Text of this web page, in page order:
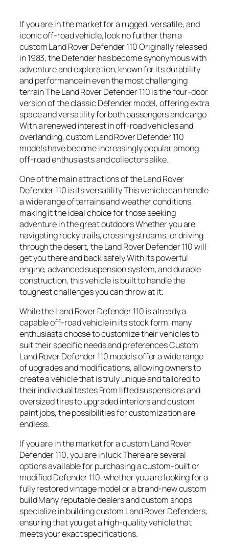
If you are in the market for a rugged, versatile, and
iconic off-road vehicle, look no further than a
custom Land Rover Defender 110 Originally released
in 1983, the Defender has become synonymous with
adventure and exploration, known for its durability
and performance in even the most challenging
terrain The Land Rover Defender 110 is the four-door
version of the classic Defender model, offering extra
space and versatility for both passengers and cargo
With a renewed interest in off-road vehicles and
overlanding, custom Land Rover Defender 110
models have become increasingly popular among
off-road enthusiasts and collectors alike.
One of the main attractions of the Land Rover
Defender 110 is its versatility This vehicle can handle
a wide range of terrains and weather conditions,
making it the ideal choice for those seeking
adventure in the great outdoors Whether you are
navigating rocky trails, crossing streams, or driving
through the desert, the Land Rover Defender 110 will
get you there and back safely With its powerful
engine, advanced suspension system, and durable
construction, this vehicle is built to handle the
toughest challenges you can throw at it.
While the Land Rover Defender 110 is already a
capable off-road vehicle in its stock form, many
enthusiasts choose to customize their vehicles to
suit their specific needs and preferences Custom
Land Rover Defender 110 models offer a wide range
of upgrades and modifications, allowing owners to
create a vehicle that is truly unique and tailored to
their individual tastes From lifted suspensions and
oversized tires to upgraded interiors and custom
paint jobs, the possibilities for customization are
endless.
If you are in the market for a custom Land Rover
Defender 110, you are in luck There are several
options available for purchasing a custom-built or
modified Defender 110, whether you are looking for a
fully restored vintage model or a brand-new custom
build Many reputable dealers and custom shops
specialize in building custom Land Rover Defenders,
ensuring that you get a high-quality vehicle that
meets your exact specifications.